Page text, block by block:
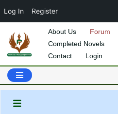
Log In Register
Skip
content
About Us
Forum
Completed Novels
Contact
Login